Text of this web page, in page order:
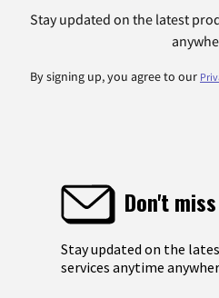
Stay updated on the latest
By signing up, you agree to our